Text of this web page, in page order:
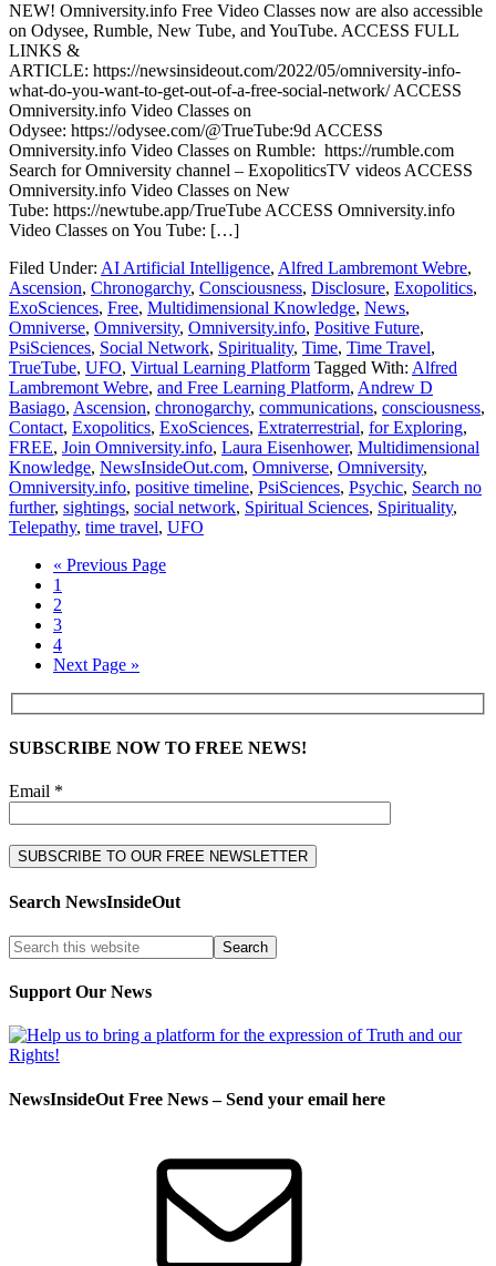
NEW! Omniversity.info Free Video Classes now are also accessible
on Odysee, Rumble, New Tube, and YouTube. ACCESS FULL
LINKS &
ARTICLE: https://newsinsideout.com/2022/05/omniversity-info-
what-do-you-want-to-get-out-of-a-free-social-network/ ACCESS
Omniversity.info Video Classes on
Odysee: https://odysee.com/@TrueTube:9d ACCESS
Omniversity.info Video Classes on Rumble: https://rumble.com
Search for Omniversity channel – ExopoliticsTV videos ACCESS
Omniversity.info Video Classes on New
Tube: https://newtube.app/TrueTube ACCESS Omniversity.info
Video Classes on You Tube: […]
Filed Under: AI Artificial Intelligence, Alfred Lambremont Webre,
Ascension, Chronogarchy, Consciousness, Disclosure, Exopolitics,
ExoSciences, Free, Multidimensional Knowledge, News,
Omniverse, Omniversity, Omniversity.info, Positive Future,
PsiSciences, Social Network, Spirituality, Time, Time Travel,
TrueTube, UFO, Virtual Learning Platform Tagged With: Alfred
Lambremont Webre, and Free Learning Platform, Andrew D
Basiago, Ascension, chronogarchy, communications, consciousness,
Contact, Exopolitics, ExoSciences, Extraterrestrial, for Exploring,
FREE, Join Omniversity.info, Laura Eisenhower, Multidimensional
Knowledge, NewsInsideOut.com, Omniverse, Omniversity,
Omniversity.info, positive timeline, PsiSciences, Psychic, Search no
further, sightings, social network, Spiritual Sciences, Spirituality,
Telepathy, time travel, UFO
« Previous Page
1
2
3
4
Next Page »
SUBSCRIBE NOW TO FREE NEWS!
Email *
Search NewsInsideOut
Support Our News
NewsInsideOut Free News – Send your email here